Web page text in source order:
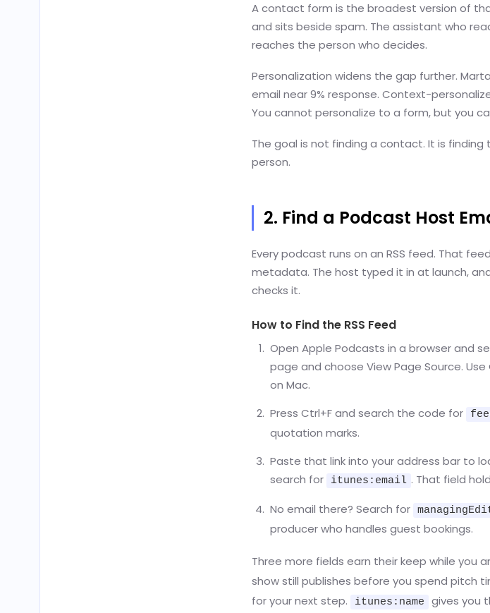
A contact form is the broadest version of
and sits beside spam. The assistant who
reaches the person who decides.
Personalization widens the gap further.
email near 9% response. Context-
You cannot personalize to a form, but you
The goal is not finding a contact. It is
person.
2. Find a Podcast Host
Every podcast runs on an RSS feed. That
metadata. The host typed it in at launch,
checks it.
How to Find the RSS Feed
Open Apple Podcasts in a browser and
page and choose View Page Source.
on Mac.
Press Ctrl+F and search the code for
quotation marks.
Paste that link into your address bar to
search for
itunes:email . That field
No email there? Search for
producer who handles guest bookings.
Three more fields earn their keep while you
show still publishes before you spend pitch
for your next step.
itunes:name gives you